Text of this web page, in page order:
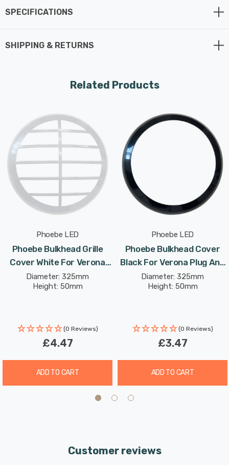
SPECIFICATIONS
SHIPPING & RETURNS
Related Products
Phoebe LED
Phoebe Bulkhead Grille
Cover White For Verona
Plug And Play Ceiling
Diameter: 325mm
Height: 50mm
(0 Reviews)
£4.47
ADD TO CART
Phoebe LED
Phoebe Bulkhead Cover
Black For Verona Plug And
Play Ceiling
Diameter: 325mm
Height: 50mm
(0 Reviews)
£3.47
ADD TO CART
Customer reviews